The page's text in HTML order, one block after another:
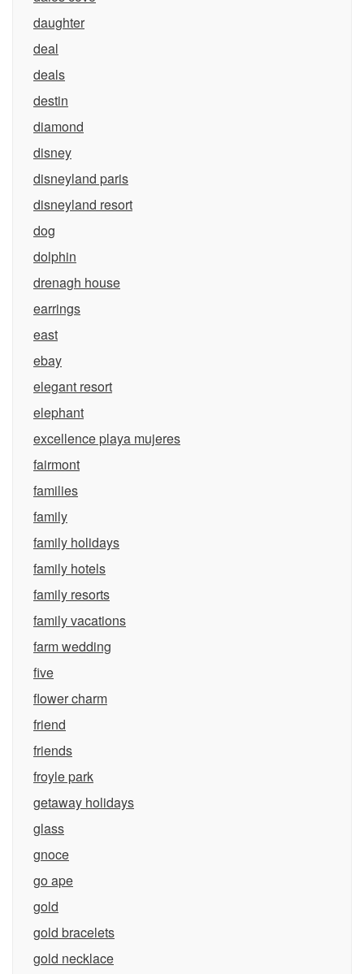
daughter
deal
deals
destin
diamond
disney
disneyland paris
disneyland resort
dog
dolphin
drenagh house
earrings
east
ebay
elegant resort
elephant
excellence playa mujeres
fairmont
families
family
family holidays
family hotels
family resorts
family vacations
farm wedding
five
flower charm
friend
friends
froyle park
getaway holidays
glass
gnoce
go ape
gold
gold bracelets
gold necklace